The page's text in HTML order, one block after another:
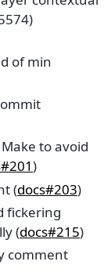
of min
to avoid
)
(docs#203)
fickering
(docs#215)
comment